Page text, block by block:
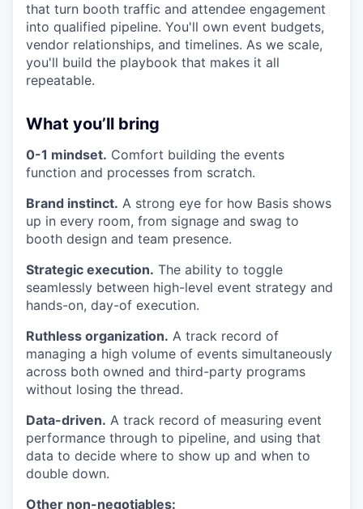
that turn booth traffic and attendee engagement
into qualified pipeline. You'll own event budgets,
vendor relationships, and timelines. As we scale,
you'll build the playbook that makes it all
repeatable.
What you’ll bring
0-1 mindset. Comfort building the events
function and processes from scratch.
Brand instinct. A strong eye for how Basis shows
up in every room, from signage and swag to
booth design and team presence.
Strategic execution. The ability to toggle
seamlessly between high-level event strategy and
hands-on, day-of execution.
Ruthless organization. A track record of
managing a high volume of events simultaneously
across both owned and third-party programs
without losing the thread.
Data-driven. A track record of measuring event
performance through to pipeline, and using that
data to decide where to show up and when to
double down.
Other non-negotiables: